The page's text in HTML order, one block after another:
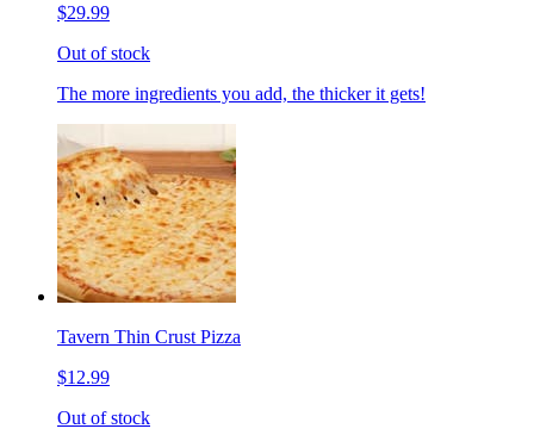
$29.99
Out of stock
The more ingredients you add, the thicker it gets!
Tavern Thin Crust Pizza
$12.99
Out of stock